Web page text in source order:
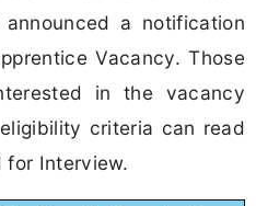
a notification
Vacancy. Those
in the vacancy
criteria can read
Interview.